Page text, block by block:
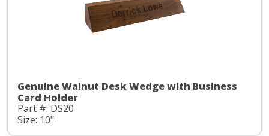
Genuine Walnut Desk Wedge with Business
Card Holder
Part #: DS20
Size: 10"